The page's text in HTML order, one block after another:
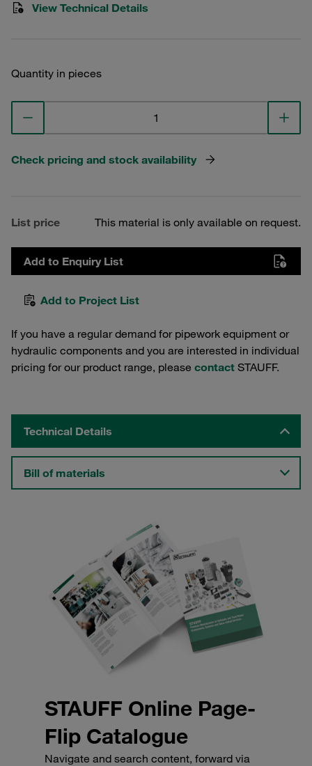
View Technical Details
Quantity in pieces
Check pricing and stock availability
List price This material is only available on request.
Add to Enquiry List
Add to Project List
If you have a regular demand for pipework equipment or
hydraulic components and you are interested in individual
pricing for our product range, please contact STAUFF.
Technical Details
Bill of materials
STAUFF Online Page-
Flip Catalogue
Navigate and search content, forward via